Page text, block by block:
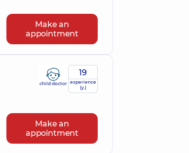
Make an
appointment
19
experience
(y.)
child doctor
Make an
appointment